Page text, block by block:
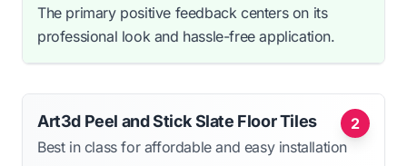
The primary positive feedback centers on its
professional look and hassle-free application.
2
Art3d Peel and Stick Slate Floor Tiles
Best in class for affordable and easy installation